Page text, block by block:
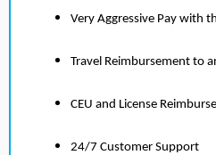
Very Aggressive Pay with
Travel Reimbursement to
CEU and License
24/7 Customer Support